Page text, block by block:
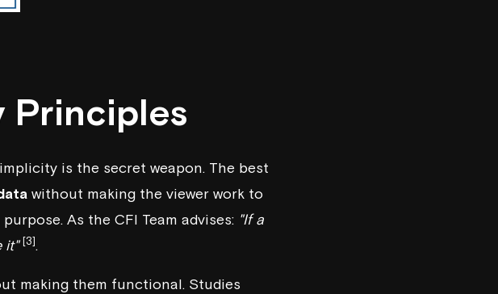
Principles
is the secret weapon. The best
without making the viewer work to
As the CFI Team advises: "If a
it" [3].
making them functional. Studies